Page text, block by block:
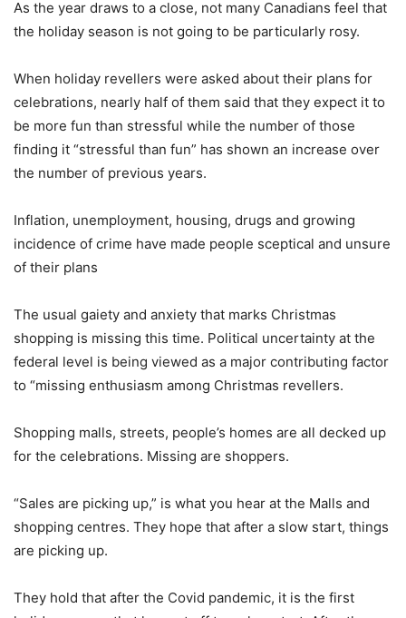
As the year draws to a close, not many Canadians feel that
the holiday season is not going to be particularly rosy.
When holiday revellers were asked about their plans for
celebrations, nearly half of them said that they expect it to
be more fun than stressful while the number of those
finding it “stressful than fun” has shown an increase over
the number of previous years.
Inflation, unemployment, housing, drugs and growing
incidence of crime have made people sceptical and unsure
of their plans
The usual gaiety and anxiety that marks Christmas
shopping is missing this time. Political uncertainty at the
federal level is being viewed as a major contributing factor
to “missing enthusiasm among Christmas revellers.
Shopping malls, streets, people’s homes are all decked up
for the celebrations. Missing are shoppers.
“Sales are picking up,” is what you hear at the Malls and
shopping centres. They hope that after a slow start, things
are picking up.
They hold that after the Covid pandemic, it is the first